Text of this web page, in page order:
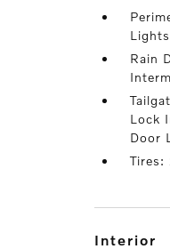
Lights
Rain
Lock
Door
Tires:
interior